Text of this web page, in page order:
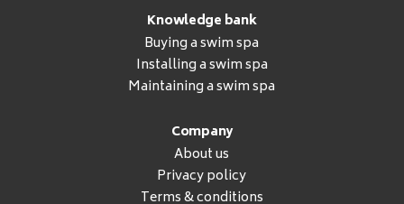
Knowledge bank
Buying a swim spa
Installing a swim spa
Maintaining a swim spa
Company
About us
Privacy policy
Terms & conditions